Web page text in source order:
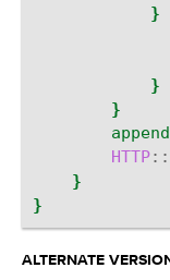
}
}
}
append
HTTP::
}
}
ALTERNATE